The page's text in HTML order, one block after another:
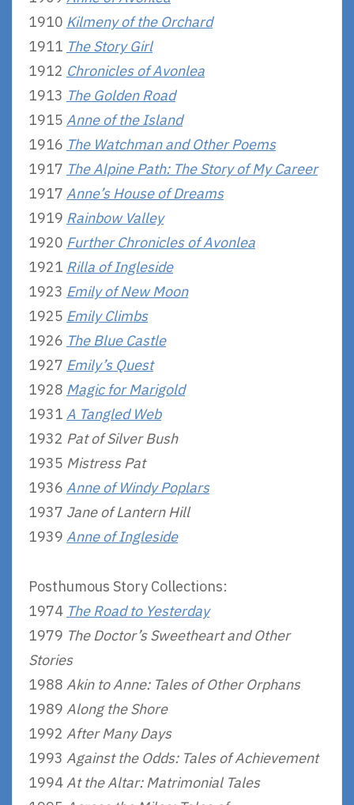
1910 Kilmeny of the Orchard
1911 The Story Girl
1912 Chronicles of Avonlea
1913 The Golden Road
1915 Anne of the Island
1916 The Watchman and Other Poems
1917 The Alpine Path: The Story of My Career
1917 Anne’s House of Dreams
1919 Rainbow Valley
1920 Further Chronicles of Avonlea
1921 Rilla of Ingleside
1923 Emily of New Moon
1925 Emily Climbs
1926 The Blue Castle
1927 Emily’s Quest
1928 Magic for Marigold
1931 A Tangled Web
1932 Pat of Silver Bush
1935 Mistress Pat
1936 Anne of Windy Poplars
1937 Jane of Lantern Hill
1939 Anne of Ingleside
Posthumous Story Collections:
1974 The Road to Yesterday
1979 The Doctor’s Sweetheart and Other
Stories
1988 Akin to Anne: Tales of Other Orphans
1989 Along the Shore
1992 After Many Days
1993 Against the Odds: Tales of Achievement
1994 At the Altar: Matrimonial Tales